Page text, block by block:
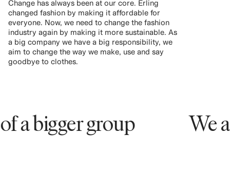
Change has always been at our core. Erling
changed fashion by making it affordable for
everyone. Now, we need to change the fashion
industry again by making it more sustainable. As
a big company we have a big responsibility, we
aim to change the way we make, use and say
goodbye to clothes.
group We are